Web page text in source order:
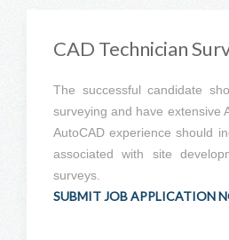
CAD Technician
The successful candidate
surveying and have extensive
AutoCAD experience should
associated with site
surveys.
SUBMIT JOB APPLICATION